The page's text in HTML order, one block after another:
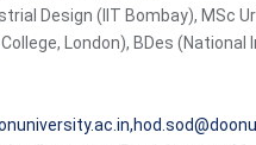
Design (IIT Bombay), MSc
London), BDes